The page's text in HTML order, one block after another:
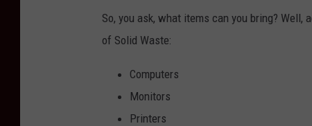
So, you ask, what items can you bring? Well,
of Solid Waste:
Computers
Monitors
Printers